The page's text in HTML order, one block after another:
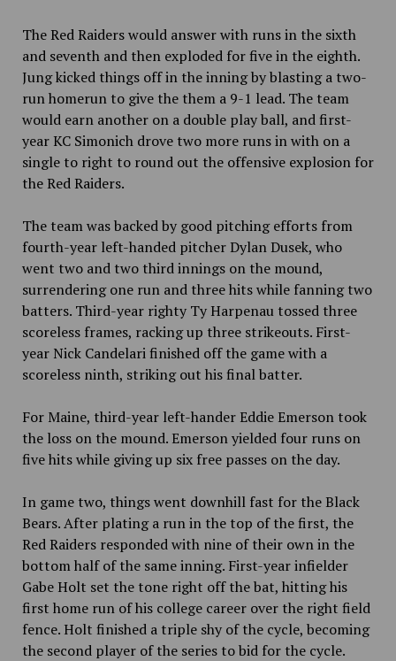
The Red Raiders would answer with runs in the sixth
and seventh and then exploded for five in the eighth.
Jung kicked things off in the inning by blasting a two-
run homerun to give the them a 9-1 lead. The team
would earn another on a double play ball, and first-
year KC Simonich drove two more runs in with on a
single to right to round out the offensive explosion for
the Red Raiders.
The team was backed by good pitching efforts from
fourth-year left-handed pitcher Dylan Dusek, who
went two and two third innings on the mound,
surrendering one run and three hits while fanning two
batters. Third-year righty Ty Harpenau tossed three
scoreless frames, racking up three strikeouts. First-
year Nick Candelari finished off the game with a
scoreless ninth, striking out his final batter.
For Maine, third-year left-hander Eddie Emerson took
the loss on the mound. Emerson yielded four runs on
five hits while giving up six free passes on the day.
In game two, things went downhill fast for the Black
Bears. After plating a run in the top of the first, the
Red Raiders responded with nine of their own in the
bottom half of the same inning. First-year infielder
Gabe Holt set the tone right off the bat, hitting his
first home run of his college career over the right field
fence. Holt finished a triple shy of the cycle, becoming
the second player of the series to bid for the cycle.